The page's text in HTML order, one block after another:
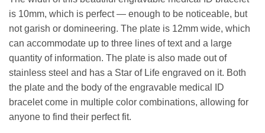
is 10mm, which is perfect — enough to be noticeable, but
not garish or domineering. The plate is 12mm wide, which
can accommodate up to three lines of text and a large
quantity of information. The plate is also made out of
stainless steel and has a Star of Life engraved on it. Both
the plate and the body of the engravable medical ID
bracelet come in multiple color combinations, allowing for
anyone to find their perfect fit.